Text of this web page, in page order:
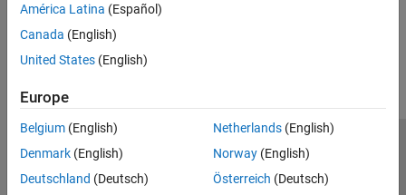
América Latina (Español)
Canada (English)
United States (English)
Europe
Belgium (English)
Denmark (English)
Deutschland (Deutsch)
Netherlands(English)
Norway(English)
Österreich (Deutsch)
Trust Center Trademarks Privacy Policy
Preventing Piracy
Application Status